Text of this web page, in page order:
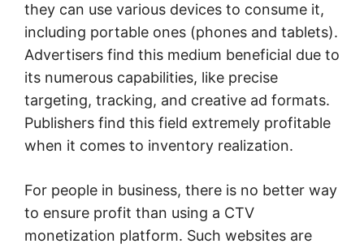
they can use various devices to consume it,
including portable ones (phones and tablets).
Advertisers find this medium beneficial due to
its numerous capabilities, like precise
targeting, tracking, and creative ad formats.
Publishers find this field extremely profitable
when it comes to inventory realization.
For people in business, there is no better way
to ensure profit than using a CTV
monetization platform. Such websites are